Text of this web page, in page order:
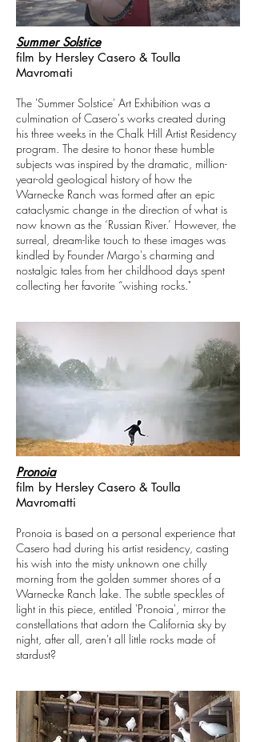
Summer Solstice
film by Hersley Casero & Toulla
Mavromati
The 'Summer Solstice' Art Exhibition was a
culmination of Casero's works created during
his three weeks in the Chalk Hill Artist Residency
program. The desire to honor these humble
subjects was inspired by the dramatic, million-
year-old geological history of how the
Warnecke Ranch was formed after an epic
cataclysmic change in the direction of what is
now known as the ‘Russian River.’ However, the
surreal, dream-like touch to these images was
kindled by Founder Margo's charming and
nostalgic tales from her childhood days spent
collecting her favorite “wishing rocks."
Pronoia
film by Hersley Casero & Toulla
Mavromatti
Pronoia is based on a personal experience that
Casero had during his artist residency, casting
his wish into the misty unknown one chilly
morning from the golden summer shores of a
Warnecke Ranch lake. The subtle speckles of
light in this piece, entitled 'Pronoia', mirror the
constellations that adorn the California sky by
night, after all, aren't all little rocks made of
stardust?